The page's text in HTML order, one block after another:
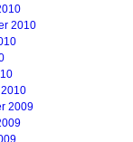
2010
2009